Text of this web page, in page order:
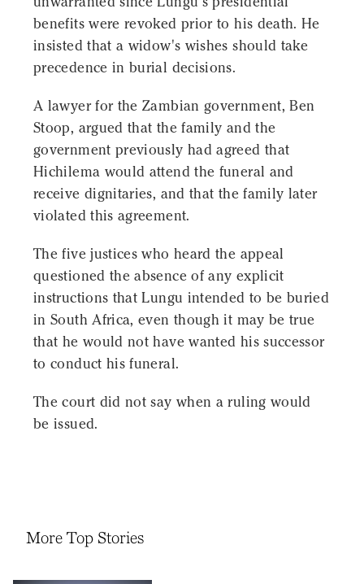
benefits were revoked prior to his death. He
insisted that a widow's wishes should take
precedence in burial decisions.
A lawyer for the Zambian government, Ben
Stoop, argued that the family and the
government previously had agreed that
Hichilema would attend the funeral and
receive dignitaries, and that the family later
violated this agreement.
The five justices who heard the appeal
questioned the absence of any explicit
instructions that Lungu intended to be buried
in South Africa, even though it may be true
that he would not have wanted his successor
to conduct his funeral.
The court did not say when a ruling would
be issued.
More Top Stories